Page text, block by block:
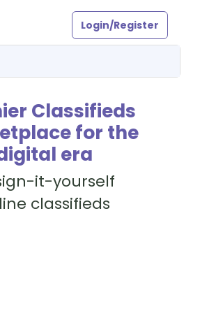
Login/Register
Classifieds
for the
era
it-yourself
classifieds